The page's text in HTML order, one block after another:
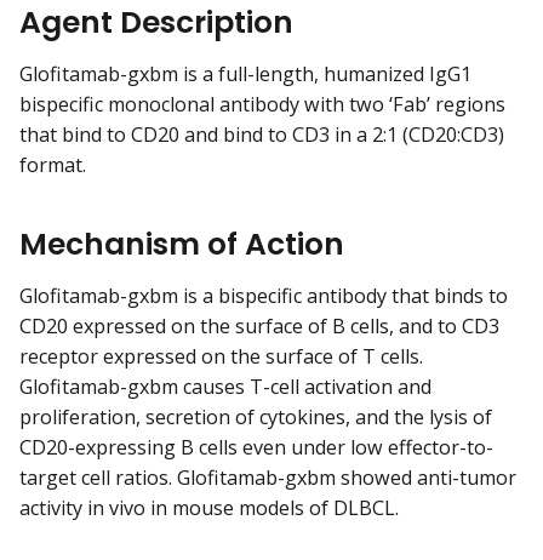
Agent Description
Glofitamab-gxbm is a full-length, humanized IgG1
bispecific monoclonal antibody with two ‘Fab’ regions
that bind to CD20 and bind to CD3 in a 2:1 (CD20:CD3)
format.
Mechanism of Action
Glofitamab-gxbm is a bispecific antibody that binds to
CD20 expressed on the surface of B cells, and to CD3
receptor expressed on the surface of T cells.
Glofitamab-gxbm causes T-cell activation and
proliferation, secretion of cytokines, and the lysis of
CD20-expressing B cells even under low effector-to-
target cell ratios. Glofitamab-gxbm showed anti-tumor
activity in vivo in mouse models of DLBCL.